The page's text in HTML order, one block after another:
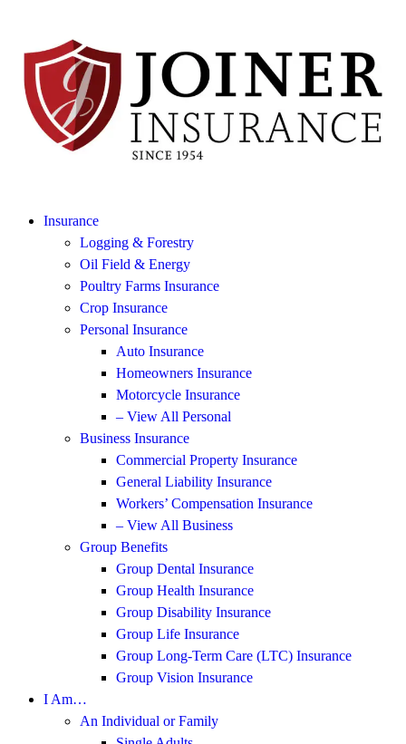
Insurance
Logging & Forestry
Oil Field & Energy
Poultry Farms Insurance
Crop Insurance
Personal Insurance
Auto Insurance
Homeowners Insurance
Motorcycle Insurance
– View All Personal
Business Insurance
Commercial Property Insurance
General Liability Insurance
Workers’ Compensation Insurance
– View All Business
Group Benefits
Group Dental Insurance
Group Health Insurance
Group Disability Insurance
Group Life Insurance
Group Long-Term Care (LTC) Insurance
Group Vision Insurance
I Am…
An Individual or Family